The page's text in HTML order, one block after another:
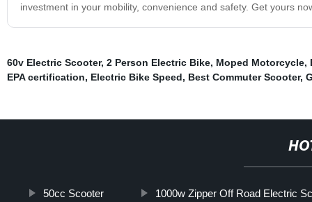
investment in your mobility, convenience and safety. Get yours
60v Electric Scooter, 2 Person Electric Bike, Moped Motorcycle,
EPA certification, Electric Bike Speed, Best Commuter Scooter,
50cc Scooter 1000w Zipper Off Road Electric